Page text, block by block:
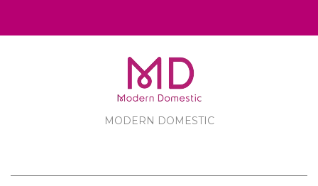
MODERN DOMESTIC